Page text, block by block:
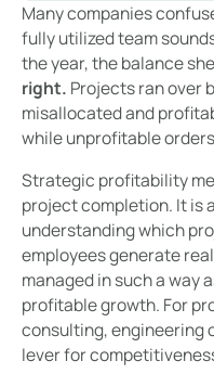
Many companies
fully utilized team
the year, the balance
right. Projects ran over
misallocated and
while unprofitable
Strategic profitability
project completion. It is
understanding which
employees generate
managed in such a way
profitable growth. For
consulting, engineering
lever for